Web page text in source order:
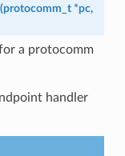
(protocomm_t *pc,
a protocomm
handler